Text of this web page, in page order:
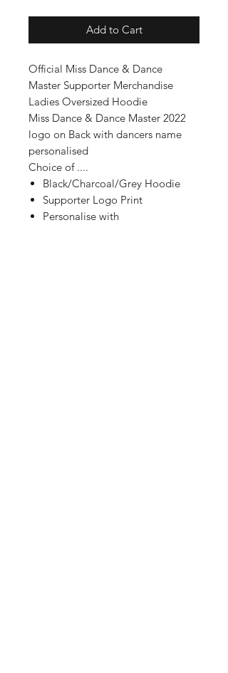
Add to Cart
Official Miss Dance & Dance
Master Supporter Merchandise
Ladies Oversized Hoodie
Miss Dance & Dance Master 2022
logo on Back with dancers name
personalised
Choice of ....
Black/Charcoal/Grey Hoodie
Supporter Logo Print
Personalise with